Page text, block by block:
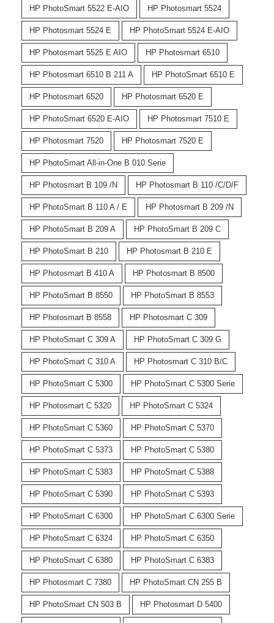
HP PhotoSmart 5522 E-AIO HP Photosmart 5524
HP Photosmart 5524 E HP PhotoSmart 5524 E-AIO
HP Photosmart 5525 E AIO HP Photosmart 6510
HP Photosmart 6510 B 211 A HP PhotoSmart 6510 E
HP Photosmart 6520 HP Photosmart 6520 E
HP PhotoSmart 6520 E-AIO HP Photosmart 7510 E
HP Photosmart 7520 HP Photosmart 7520 E
HP PhotoSmart All-in-One B 010 Serie
HP Photosmart B 109 /N HP Photosmart B 110 /C/D/F
HP PhotoSmart B 110 A / E HP Photosmart B 209 /N
HP PhotoSmart B 209 A HP PhotoSmart B 209 C
HP PhotoSmart B 210 HP Photosmart B 210 E
HP Photosmart B 410 A HP Photosmart B 8500
HP PhotoSmart B 8550 HP PhotoSmart B 8553
HP Photosmart B 8558 HP Photosmart C 309
HP PhotoSmart C 309 A HP PhotoSmart C 309 G
HP PhotoSmart C 310 A HP Photosmart C 310 B/C
HP PhotoSmart C 5300 HP PhotoSmart C 5300 Serie
HP Photosmart C 5320 HP PhotoSmart C 5324
HP PhotoSmart C 5360 HP PhotoSmart C 5370
HP PhotoSmart C 5373 HP PhotoSmart C 5380
HP PhotoSmart C 5383 HP PhotoSmart C 5388
HP PhotoSmart C 5390 HP PhotoSmart C 5393
HP PhotoSmart C 6300 HP PhotoSmart C 6300 Serie
HP PhotoSmart C 6324 HP PhotoSmart C 6350
HP PhotoSmart C 6380 HP PhotoSmart C 6383
HP Photosmart C 7380 HP PhotoSmart CN 255 B
HP PhotoSmart CN 503 B HP Photosmart D 5400